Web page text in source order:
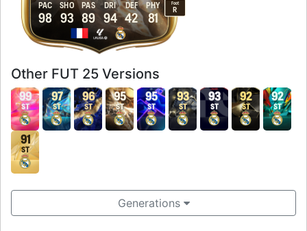
Foot
R
98
PAC
93
SHO
89
PAS
94
DRI
42
DEF
81
PHY
Other FUT 25 Versions
99
ST
97
ST
96
ST
95
ST
95
ST
93
ST
93
ST
92
ST
92
ST
91
ST
Generations